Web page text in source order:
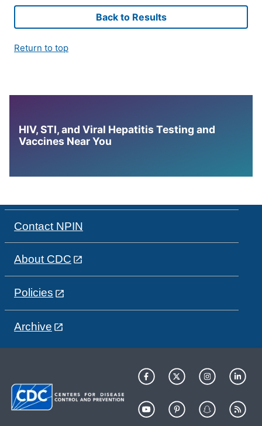
Back to Results
Return to top
HIV, STI, and Viral Hepatitis Testing and
Vaccines Near You
Contact NPIN
About CDC
Policies
Archive